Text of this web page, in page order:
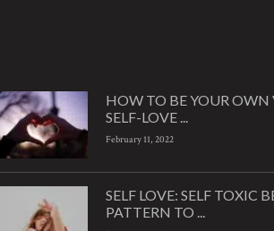
HOW TO BE YOUR OWN
SELF-LOVE ...
February 11, 2022
SELF LOVE: SELF TOXIC
PATTERN TO ...